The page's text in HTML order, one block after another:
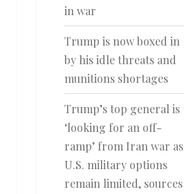
in war
Trump is now boxed in
by his idle threats and
munitions shortages
Trump’s top general is
‘looking for an off-
ramp’ from Iran war as
U.S. military options
remain limited, sources